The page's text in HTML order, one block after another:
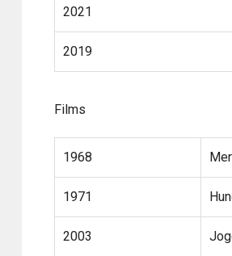
2021
2019
Films
1968
1971
2003